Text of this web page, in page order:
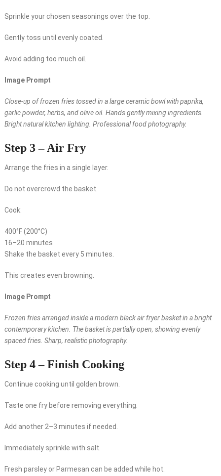
Sprinkle your chosen seasonings over the top.
Gently toss until evenly coated.
Avoid adding too much oil.
Image Prompt
Close-up of frozen fries tossed in a large ceramic bowl with paprika,
garlic powder, herbs, and olive oil. Hands gently mixing ingredients.
Bright natural kitchen lighting. Professional food photography.
Step 3 – Air Fry
Arrange the fries in a single layer.
Do not overcrowd the basket.
Cook:
400°F (200°C)
16–20 minutes
Shake the basket every 5 minutes.
This creates even browning.
Image Prompt
Frozen fries arranged inside a modern black air fryer basket in a bright
contemporary kitchen. The basket is partially open, showing evenly
spaced fries. Sharp, realistic photography.
Step 4 – Finish Cooking
Continue cooking until golden brown.
Taste one fry before removing everything.
Add another 2–3 minutes if needed.
Immediately sprinkle with salt.
Fresh parsley or Parmesan can be added while hot.